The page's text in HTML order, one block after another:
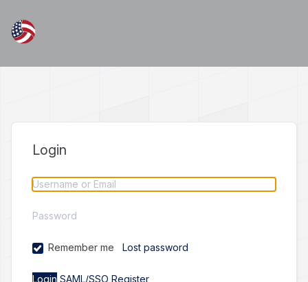
Login
Remember me Lost password
SAML/SSO Register